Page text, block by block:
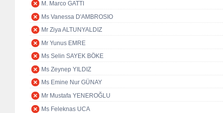
M. Marco GATTI
Ms Vanessa D'AMBROSIO
Mr Ziya ALTUNYALDIZ
Mr Yunus EMRE
Ms Selin SAYEK BÖKE
Ms Zeynep YILDIZ
Ms Emine Nur GÜNAY
Mr Mustafa YENEROĞLU
Ms Feleknas UCA